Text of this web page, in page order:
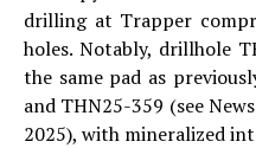
drilling at Trapper
holes. Notably, drillhole
the same pad as
and THN25-359 (see
2025), with mineralized